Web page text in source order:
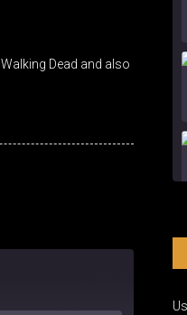
Dead and also